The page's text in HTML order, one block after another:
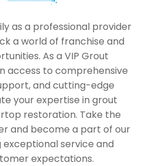
as a professional provider
a world of franchise and
As a VIP Grout
access to comprehensive
and cutting-edge
your expertise in grout
restoration. Take the
and become a part of our
service and
expectations.